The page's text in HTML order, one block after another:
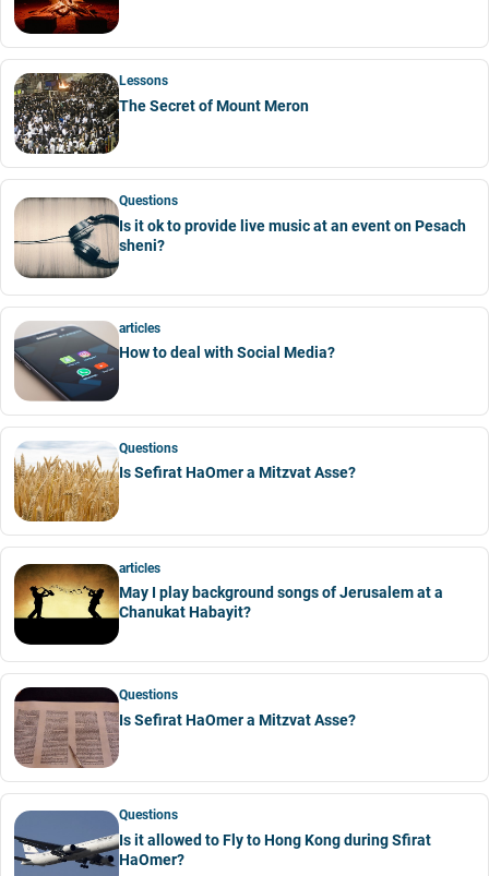
Lessons
The Secret of Mount Meron
Questions
Is it ok to provide live music at an event on Pesach
sheni?
articles
How to deal with Social Media?
Questions
Is Sefirat HaOmer a Mitzvat Asse?
articles
May I play background songs of Jerusalem at a
Chanukat Habayit?
Questions
Is Sefirat HaOmer a Mitzvat Asse?
Questions
Is it allowed to Fly to Hong Kong during Sfirat
HaOmer?